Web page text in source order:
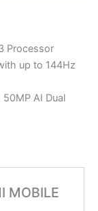
Processor
up to 144Hz
AI Dual
MOBILE